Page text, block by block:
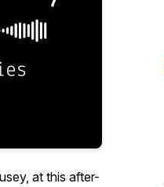
at this after-